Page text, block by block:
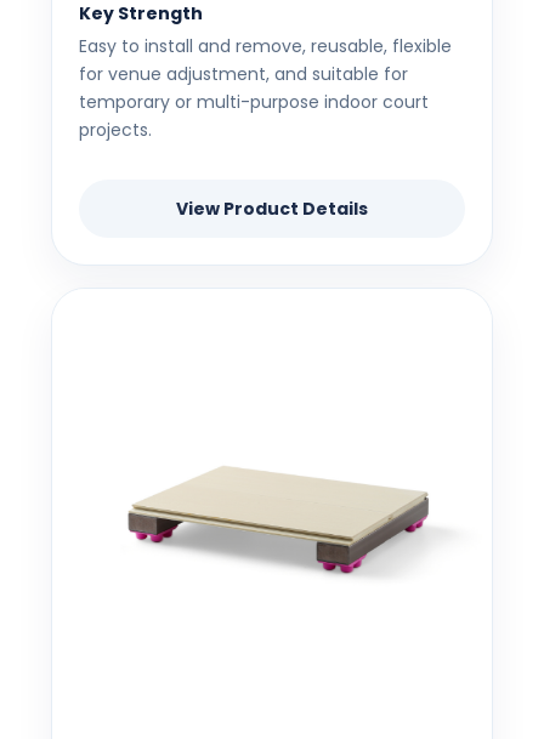
Key Strength
Easy to install and remove, reusable, flexible
for venue adjustment, and suitable for
temporary or multi-purpose indoor court
projects.
View Product Details